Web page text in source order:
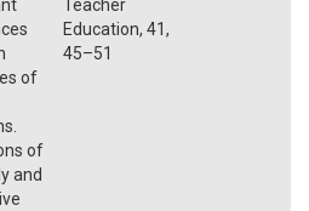
of
of
and
Teacher
Education, 41,
45–51